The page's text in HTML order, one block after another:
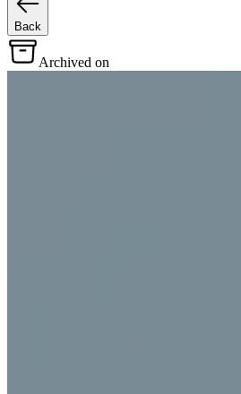
Back
Archived on